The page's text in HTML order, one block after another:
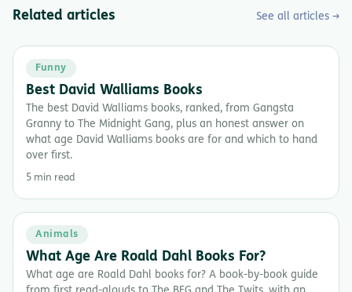
Related articles See all articles →
Funny
Best David Walliams Books
The best David Walliams books, ranked, from Gangsta
Granny to The Midnight Gang, plus an honest answer on
what age David Walliams books are for and which to hand
over first.
5 min read
Animals
What Age Are Roald Dahl Books For?
What age are Roald Dahl books for? A book-by-book guide